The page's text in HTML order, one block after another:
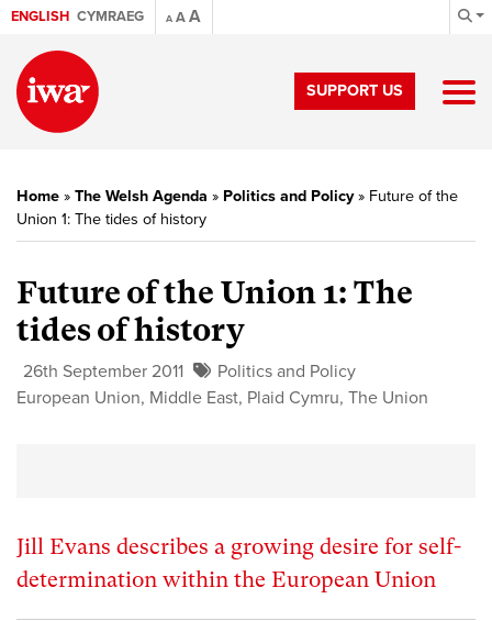
ENGLISH CYMRAEG A AA
SUPPORT US
Home » The Welsh Agenda » Politics and Policy» Future of the
Union 1: The tides of history
Future of the Union 1: The
tides of history
26th September 2011
Politics and Policy
European Union, Middle East, Plaid Cymru, The Union
Jill Evans describes a growing desire for self-
determination within the European Union